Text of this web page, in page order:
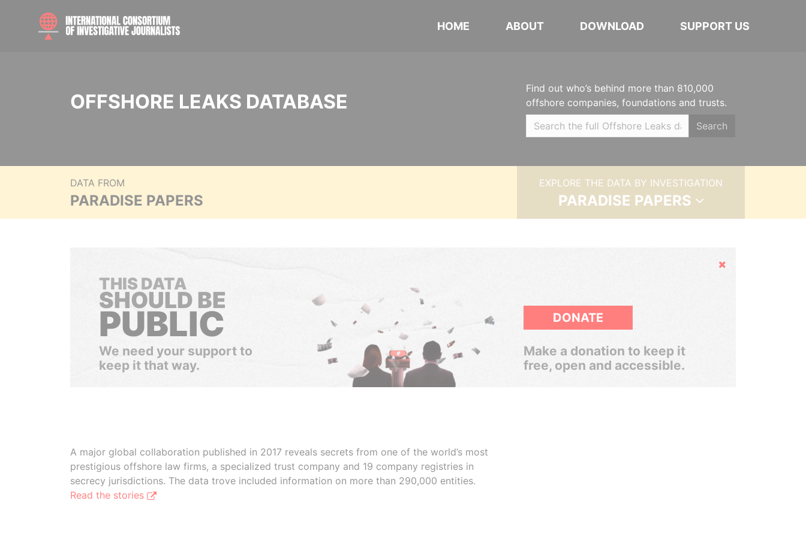
HOME ABOUT DOWNLOAD SUPPORT US
OFFSHORE LEAKS DATABASE
Find out who’s behind more than 810,000
offshore companies, foundations and trusts.
Search
DATA FROM
PARADISE PAPERS
EXPLORE THE DATA BY INVESTIGATION
PARADISE PAPERS
Hide
THIS DATA
SHOULD BE
PUBLIC
We need your support to
keep it that way.
DONATE
Make a donation to keep it
free, open and accessible.
A major global collaboration published in 2017 reveals secrets from one of the world’s most
prestigious offshore law firms, a specialized trust company and 19 company registries in
secrecy jurisdictions. The data trove included information on more than 290,000 entities.
Read the stories